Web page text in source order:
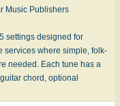
Music Publishers
settings designed for
services where simple, folk-
needed. Each tune has a
chord, optional